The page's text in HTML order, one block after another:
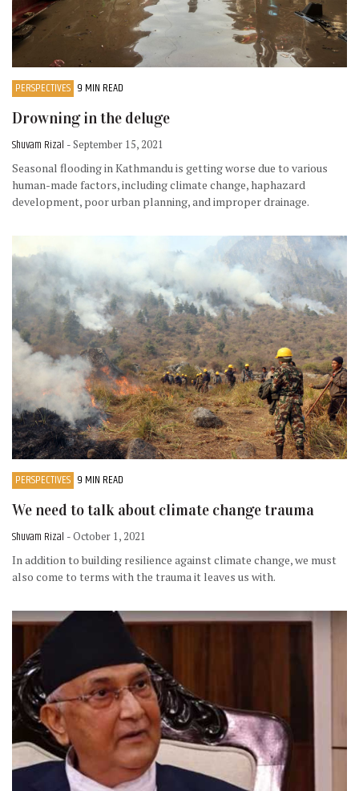
PERSPECTIVES 9 MIN READ
Drowning in the deluge
Shuvam Rizal - September 15, 2021
Seasonal flooding in Kathmandu is getting worse due to various
human-made factors, including climate change, haphazard
development, poor urban planning, and improper drainage.
PERSPECTIVES 9 MIN READ
We need to talk about climate change trauma
Shuvam Rizal - October 1, 2021
In addition to building resilience against climate change, we must
also come to terms with the trauma it leaves us with.